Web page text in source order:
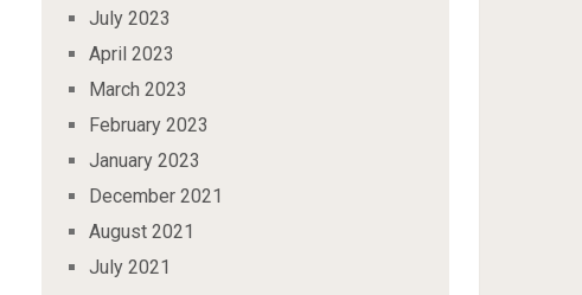
July 2023
April 2023
March 2023
February 2023
January 2023
December 2021
August 2021
July 2021